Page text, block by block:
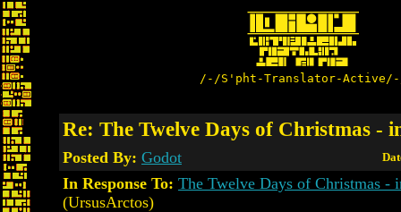
/-/S'pht-Translator-
Re: The Twelve Days of Christmas -
Posted By: Godot
In Response To: The Twelve Days of Christmas -
(UrsusArctos)